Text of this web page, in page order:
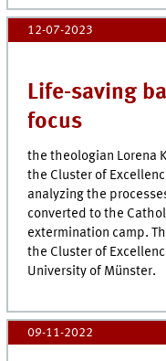
12-07-2023
Life-saving
focus
the theologian Lorena
the Cluster of
analyzing the
converted to the
extermination camp.
the Cluster of
University of Münster.
09-11-2022